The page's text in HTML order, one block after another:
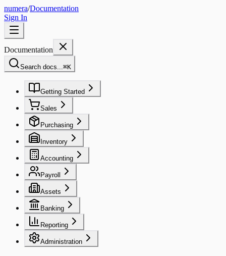
numera/Documentation
Sign In
Documentation
Search docs...⌘K
Getting Started
Sales
Purchasing
Inventory
Accounting
Payroll
Assets
Banking
Reporting
Administration